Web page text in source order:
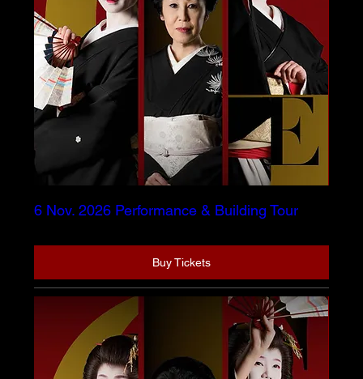
6 Nov. 2026 Performance & Building Tour
Buy Tickets